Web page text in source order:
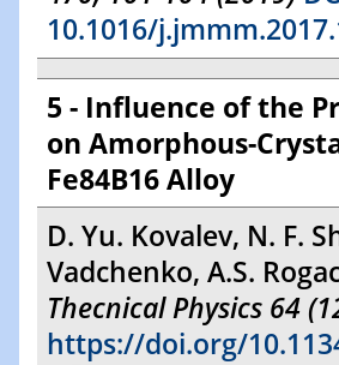
10.1016/
5 - Influence of the
on Amorphous-
Fe84B16 Alloy
D. Yu. Kovalev, N. F.
Vadchenko, A.S.
Thecnical Physics 64
https://doi.org/